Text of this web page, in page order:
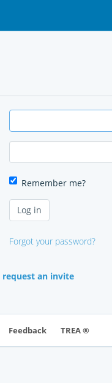
Remember me?
Forgot your password?
request an invite
Feedback TREA ®